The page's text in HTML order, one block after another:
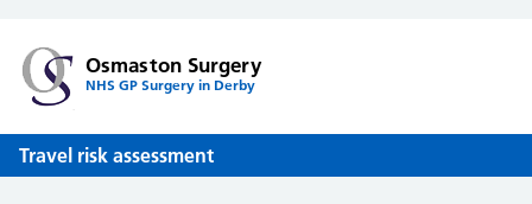
Osmaston Surgery
NHS GP Surgery in Derby
Travel risk assessment